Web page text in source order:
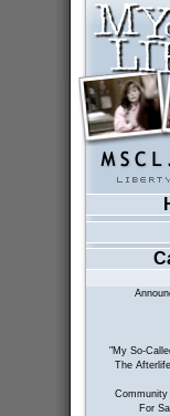
"My So-
The
Community
For